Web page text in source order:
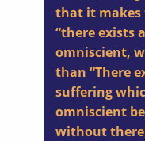
that it makes
“there exists
omniscient,
than “There
suffering
omniscient
without